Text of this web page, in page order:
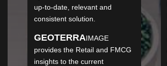
up-to-date, relevant and
consistent solution.
GEOTERRAIMAGE
provides the Retail and FMCG
insights to the current